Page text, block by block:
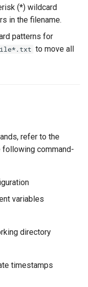
(*) wildcard
in the filename.
patterns for
to move all
refer to the
following command-
variables
directory
timestamps